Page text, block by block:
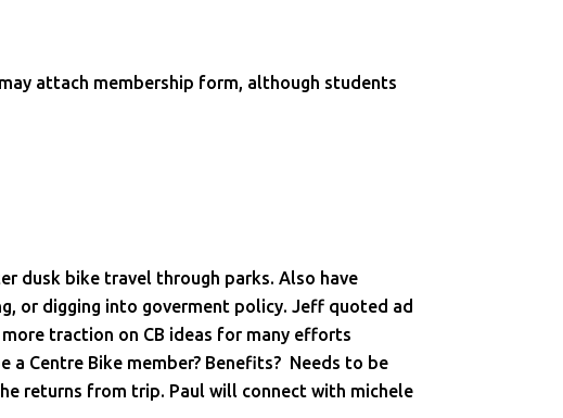
attach membership form, although students
dusk bike travel through parks. Also have
or digging into goverment policy. Jeff quoted ad
traction on CB ideas for many efforts
Centre Bike member? Benefits? Needs to be
returns from trip. Paul will connect with michele